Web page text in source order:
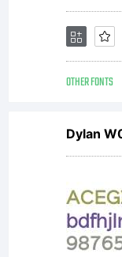
OTHER FONTS
Dylan